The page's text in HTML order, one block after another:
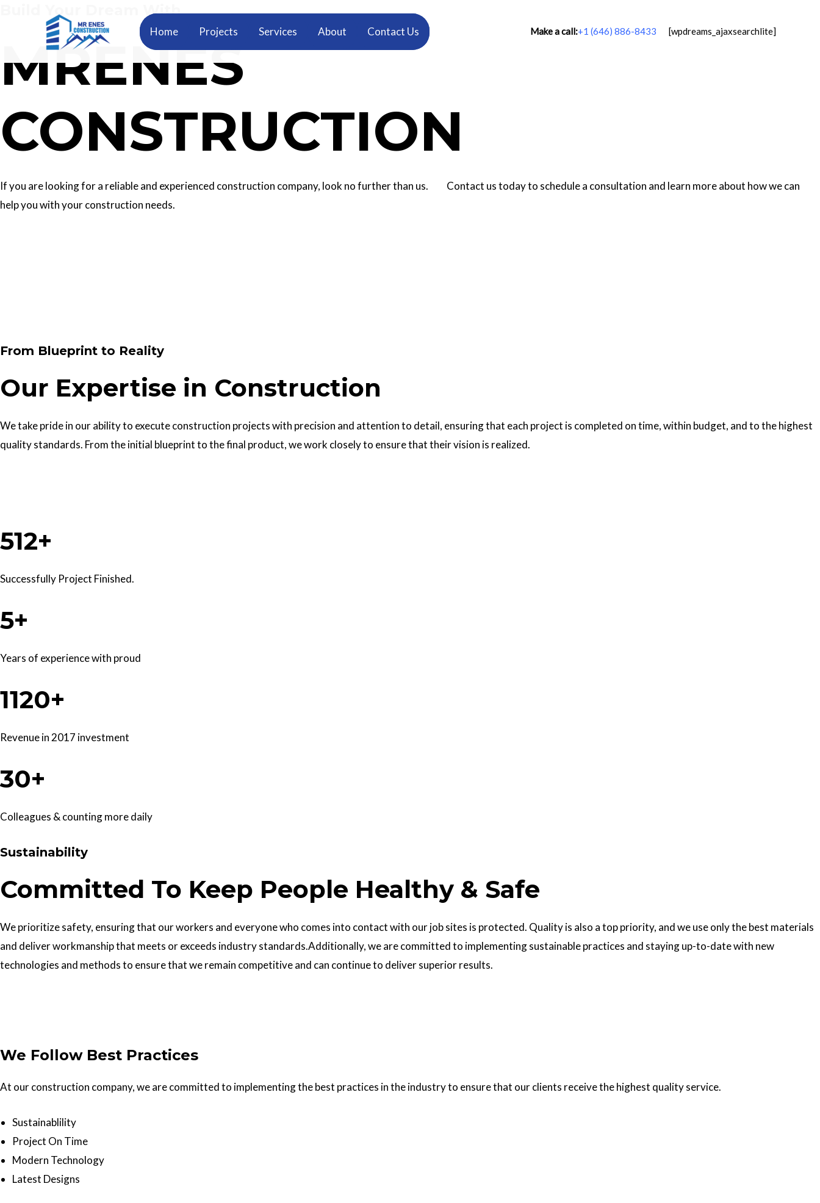
Home Projects Services About Contact Us Make a call:+1 (646) 886-8433 [wpdreams_ajaxsearchlite]
Build Your Dream With
MRENES
CONSTRUCTION
If you are looking for a reliable and experienced construction company, look no further than us. Contact us today to schedule a consultation and learn more about how we can
help you with your construction needs.
From Blueprint to Reality
Our Expertise in Construction
We take pride in our ability to execute construction projects with precision and attention to detail, ensuring that each project is completed on time, within budget, and to the highest
quality standards. From the initial blueprint to the final product, we work closely to ensure that their vision is realized.
512+
Successfully Project Finished.
5+
Years of experience with proud
1120+
Revenue in 2017 investment
30+
Colleagues & counting more daily
Sustainability
Committed To Keep People Healthy & Safe
We prioritize safety, ensuring that our workers and everyone who comes into contact with our job sites is protected. Quality is also a top priority, and we use only the best materials
and deliver workmanship that meets or exceeds industry standards.Additionally, we are committed to implementing sustainable practices and staying up-to-date with new
technologies and methods to ensure that we remain competitive and can continue to deliver superior results.
We Follow Best Practices
At our construction company, we are committed to implementing the best practices in the industry to ensure that our clients receive the highest quality service.
Sustainablility
Project On Time
Modern Technology
Latest Designs